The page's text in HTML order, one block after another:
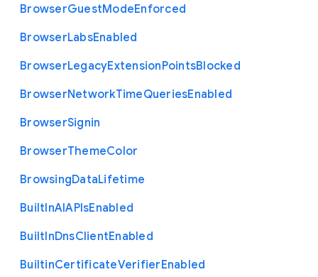
BrowserGuestModeEnforced
BrowserLabsEnabled
BrowserLegacyExtensionPointsBlocked
BrowserNetworkTimeQueriesEnabled
BrowserSignin
BrowserThemeColor
BrowsingDataLifetime
BuiltInAIAPIsEnabled
BuiltInDnsClientEnabled
BuiltinCertificateVerifierEnabled